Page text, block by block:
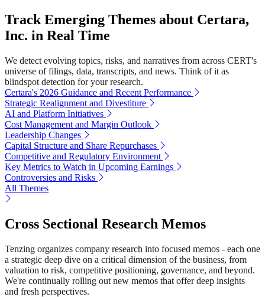
Track Emerging Themes about Certara,
Inc. in Real Time
We detect evolving topics, risks, and narratives from across CERT's
universe of filings, data, transcripts, and news. Think of it as
blindspot detection for your research.
Certara's 2026 Guidance and Recent Performance
Strategic Realignment and Divestiture
AI and Platform Initiatives
Cost Management and Margin Outlook
Leadership Changes
Capital Structure and Share Repurchases
Competitive and Regulatory Environment
Key Metrics to Watch in Upcoming Earnings
Controversies and Risks
All Themes
Cross Sectional Research Memos
Tenzing organizes company research into focused memos - each one
a strategic deep dive on a critical dimension of the business, from
valuation to risk, competitive positioning, governance, and beyond.
We're continually rolling out new memos that offer deep insights
and fresh perspectives.